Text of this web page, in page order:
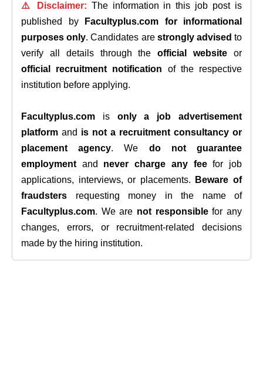
⚠️ Disclaimer: The information in this job post is
published by
Facultyplus.com
for informational
purposes only. Candidates are strongly advised to
verify all details through theofficial website or
official recruitment notification of the respective
institution before applying.
Facultyplus.com is only a job advertisement
platform and is not a recruitment consultancy or
placement agency. We do not guarantee
employment and never charge any feefor job
applications, interviews, or placements.
Beware of
fraudsters requesting money in the name of
Facultyplus.com. We are not responsiblefor any
changes, errors, or recruitment-related decisions
made by the hiring institution.